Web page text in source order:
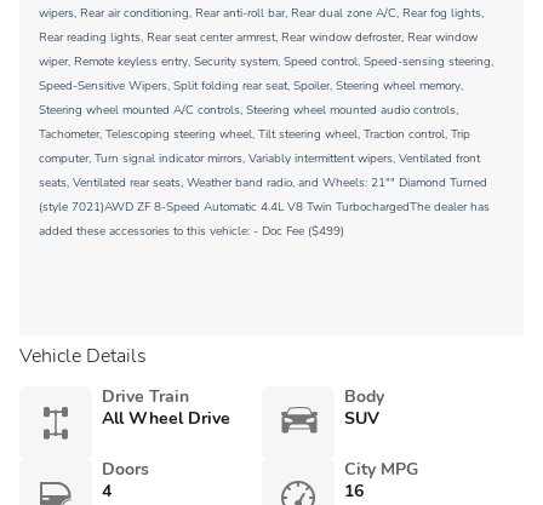
wipers, Rear air conditioning, Rear anti-roll bar, Rear dual zone A/C, Rear fog lights,
Rear reading lights, Rear seat center armrest, Rear window defroster, Rear window
wiper, Remote keyless entry, Security system, Speed control, Speed-sensing steering,
Speed-Sensitive Wipers, Split folding rear seat, Spoiler, Steering wheel memory,
Steering wheel mounted A/C controls, Steering wheel mounted audio controls,
Tachometer, Telescoping steering wheel, Tilt steering wheel, Traction control, Trip
computer, Turn signal indicator mirrors, Variably intermittent wipers, Ventilated front
seats, Ventilated rear seats, Weather band radio, and Wheels: 21"" Diamond Turned
(style 7021)AWD ZF 8-Speed Automatic 4.4L V8 Twin TurbochargedThe dealer has
added these accessories to this vehicle: - Doc Fee ($499)
Vehicle Details
Drive Train
All Wheel Drive
Body
SUV
Doors
4
City MPG
16